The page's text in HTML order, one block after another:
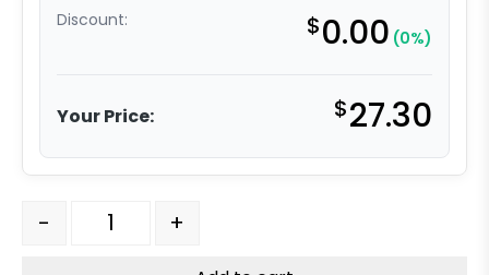
Discount: $0.00 (0%)
Your Price: $27.30
8" x 2" Red Polyurethane on Polyolefin Wheel -
- +